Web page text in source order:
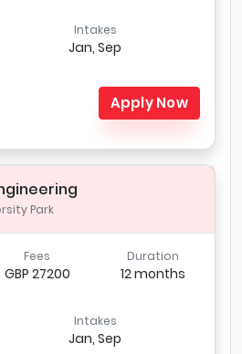
Intakes
Jan, Sep
Apply Now
Park
Fees
GBP 27200
Duration
12 months
Intakes
Jan, Sep